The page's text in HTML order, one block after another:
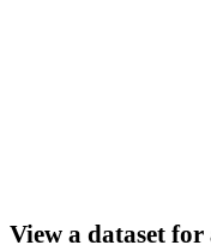
View a dataset